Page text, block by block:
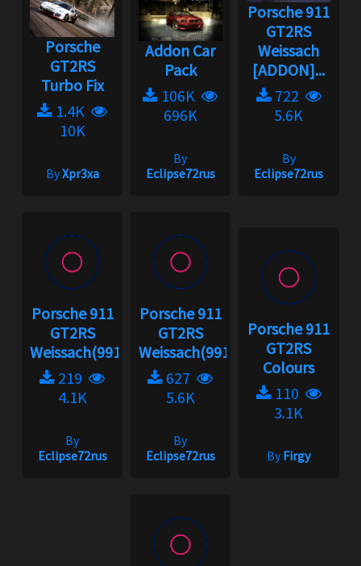
Porsche
GT2RS
Turbo Fix
1.4K
10K
ByXpr3xa
Addon Car
Pack
106K
696K
By
Eclipse72rus
Porsche 911
GT2RS
Weissach
[ADDON]...
722
5.6K
By
Eclipse72rus
Porsche 911
GT2RS
Weissach(991.2)...
219
4.1K
By
Eclipse72rus
Porsche 911
GT2RS
Weissach(991.2)...
627
5.6K
By
Eclipse72rus
Porsche 911
GT2RS
Colours
110
3.1K
ByFirgy